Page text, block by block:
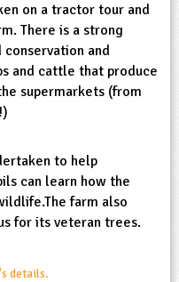
on a tractor tour and
There is a strong
and
and cattle that produce
supermarkets (from
to help
can learn how the
farm also
for its veteran trees.
details.